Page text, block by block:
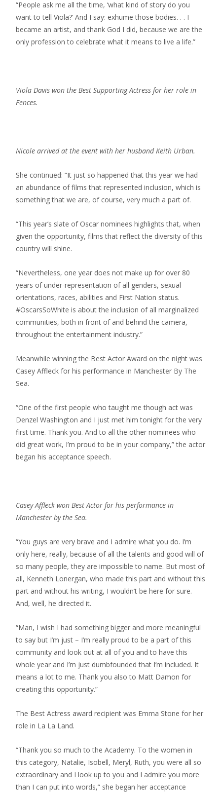
“People ask me all the time, ‘what kind of story do you
want to tell Viola?’ And I say: exhume those bodies. . . I
became an artist, and thank God I did, because we are the
only profession to celebrate what it means to live a life.”
Viola Davis won the Best Supporting Actress for her role in
Fences.
Nicole arrived at the event with her husband Keith Urban.
She continued: “It just so happened that this year we had
an abundance of films that represented inclusion, which is
something that we are, of course, very much a part of.
“This year’s slate of Oscar nominees highlights that, when
given the opportunity, films that reflect the diversity of this
country will shine.
“Nevertheless, one year does not make up for over 80
years of under-representation of all genders, sexual
orientations, races, abilities and First Nation status.
#OscarsSoWhite is about the inclusion of all marginalized
communities, both in front of and behind the camera,
throughout the entertainment industry.”
Meanwhile winning the Best Actor Award on the night was
Casey Affleck for his performance in Manchester By The
Sea.
“One of the first people who taught me though act was
Denzel Washington and I just met him tonight for the very
first time. Thank you. And to all the other nominees who
did great work, I’m proud to be in your company,” the actor
began his acceptance speech.
Casey Affleck won Best Actor for his performance in
Manchester by the Sea.
“You guys are very brave and I admire what you do. I’m
only here, really, because of all the talents and good will of
so many people, they are impossible to name. But most of
all, Kenneth Lonergan, who made this part and without this
part and without his writing, I wouldn’t be here for sure.
And, well, he directed it.
“Man, I wish I had something bigger and more meaningful
to say but I’m just – I’m really proud to be a part of this
community and look out at all of you and to have this
whole year and I’m just dumbfounded that I’m included. It
means a lot to me. Thank you also to Matt Damon for
creating this opportunity.”
The Best Actress award recipient was Emma Stone for her
role in La La Land.
“Thank you so much to the Academy. To the women in
this category, Natalie, Isobell, Meryl, Ruth, you were all so
extraordinary and I look up to you and I admire you more
than I can put into words,” she began her acceptance